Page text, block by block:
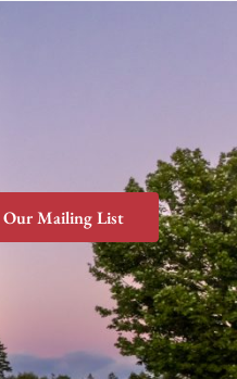
Our Mailing List